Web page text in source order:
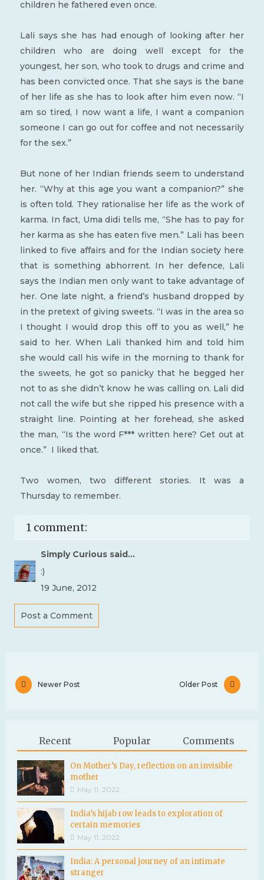
children he fathered even once.
Lali says she has had enough of looking after her
children who are doing well except for the
youngest, her son, who took to drugs and crime and
has been convicted once. That she says is the bane
of her life as she has to look after him even now. “I
am so tired, I now want a life, I want a companion
someone I can go out for coffee and not necessarily
for the sex.”
But none of her Indian friends seem to understand
her. “Why at this age you want a companion?” she
is often told. They rationalise her life as the work of
karma. In fact, Uma didi tells me, “She has to pay for
her karma as she has eaten five men.” Lali has been
linked to five affairs and for the Indian society here
that is something abhorrent. In her defence, Lali
says the Indian men only want to take advantage of
her. One late night, a friend’s husband dropped by
in the pretext of giving sweets. “I was in the area so
I thought I would drop this off to you as well,” he
said to her. When Lali thanked him and told him
she would call his wife in the morning to thank for
the sweets, he got so panicky that he begged her
not to as she didn’t know he was calling on. Lali did
not call the wife but she ripped his presence with a
straight line. Pointing at her forehead, she asked
the man, “Is the word F*** written here? Get out at
once.” I liked that.
Two women, two different stories. It was a
Thursday to remember.
1 comment:
Simply Curioussaid...
:)
19 June, 2012
Post a Comment
Newer Post Older Post
Recent Popular Comments
On Mother’s Day, reflection on an invisible
mother
May 11, 2022
India’s hijab row leads to exploration of
certain memories
May 11, 2022
India: A personal journey of an intimate
stranger